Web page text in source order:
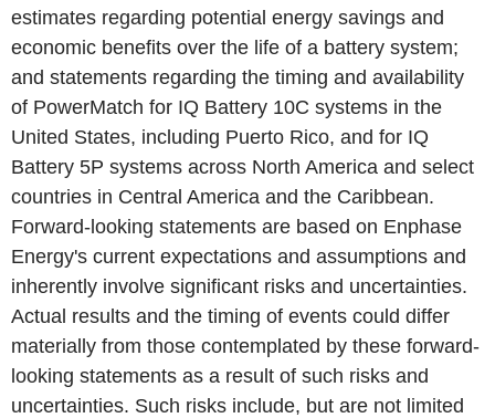
estimates regarding potential energy savings and
economic benefits over the life of a battery system;
and statements regarding the timing and availability
of PowerMatch for IQ Battery 10C systems in the
United States, including Puerto Rico, and for IQ
Battery 5P systems across North America and select
countries in Central America and the Caribbean.
Forward-looking statements are based on Enphase
Energy's current expectations and assumptions and
inherently involve significant risks and uncertainties.
Actual results and the timing of events could differ
materially from those contemplated by these forward-
looking statements as a result of such risks and
uncertainties. Such risks include, but are not limited